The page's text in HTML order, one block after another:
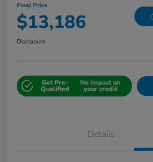
Final Price
$13,186
Disclosure
Get Pre-
Qualified
No impact on
your credit
Details